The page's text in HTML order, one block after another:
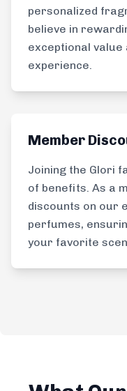
personalized
believe in
exceptional value
experience.
Member
Joining the Glori
of benefits. As a
discounts on our
perfumes,
your favorite